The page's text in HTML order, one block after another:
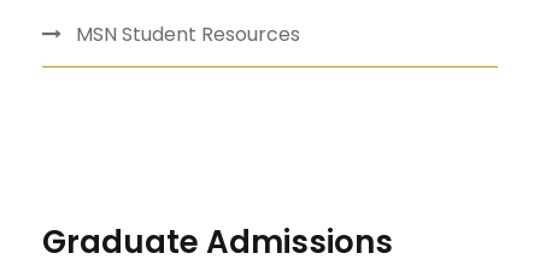
MSN Student Resources
Graduate Admissions